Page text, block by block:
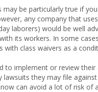
be particularly true if
any company that
laborers) would be well
its workers. In some
class waivers as a
to implement or review
they may file
can avoid a lot of risk of